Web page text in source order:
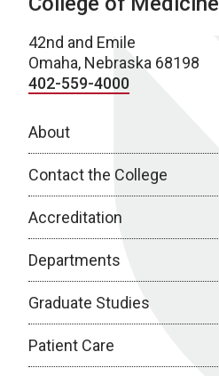
42nd and Emile
Omaha, Nebraska 68198
402-559-4000
About
Contact the College
Accreditation
Departments
Graduate Studies
Patient Care